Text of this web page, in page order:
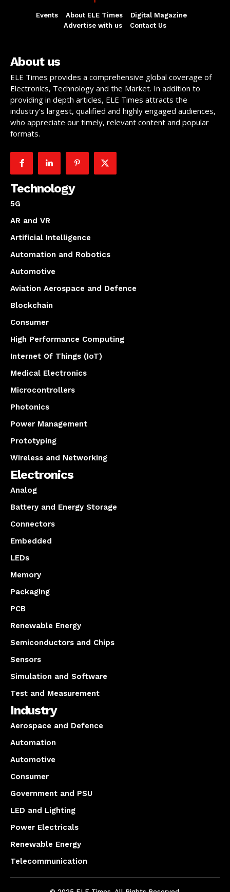
Events About ELE Times
Digital Magazine
Advertise with us
Contact Us
About us
ELE Times provides a comprehensive global coverage of
Electronics, Technology and the Market. In addition to
providing in depth articles, ELE Times attracts the
industry’s largest, qualified and highly engaged audiences,
who appreciate our timely, relevant content and popular
formats.
Technology
5G
AR and VR
Artificial Intelligence
Automation and Robotics
Automotive
Aviation Aerospace and Defence
Blockchain
Consumer
High Performance Computing
Internet Of Things (IoT)
Medical Electronics
Microcontrollers
Photonics
Power Management
Prototyping
Wireless and Networking
Electronics
Analog
Battery and Energy Storage
Connectors
Embedded
LEDs
Memory
Packaging
PCB
Renewable Energy
Semiconductors and Chips
Sensors
Simulation and Software
Test and Measurement
Industry
Aerospace and Defence
Automation
Automotive
Consumer
Government and PSU
LED and Lighting
Power Electricals
Renewable Energy
Telecommunication